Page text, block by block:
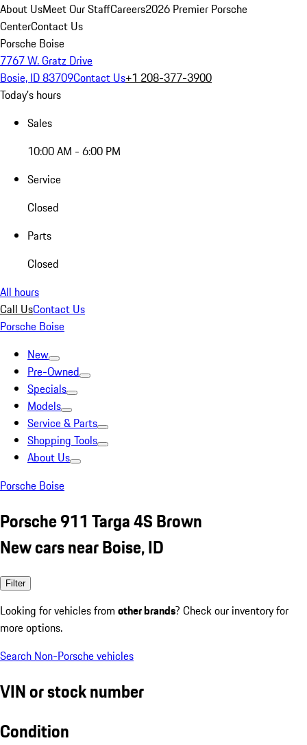
About UsMeet Our StaffCareers2026 Premier Porsche
CenterContact Us
Porsche Boise
7767 W. Gratz Drive
Bosie, ID 83709Contact Us+1 208-377-3900
Today's hours
Sales
10:00 AM - 6:00 PM
Service
Closed
Parts
Closed
All hours
Call UsContact Us
Porsche Boise
New
Pre-Owned
Specials
Models
Service & Parts
Shopping Tools
About Us
Porsche Boise
Porsche 911 Targa 4S Brown
New cars near Boise, ID
Filter
Looking for vehicles from other brands? Check our inventory for
more options.
Search Non-Porsche vehicles
VIN or stock number
Condition